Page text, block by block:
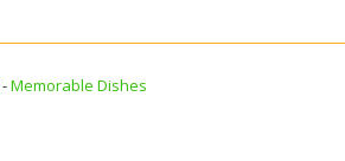
-Memorable Dishes